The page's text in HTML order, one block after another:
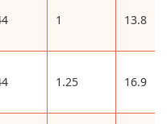
1 13.8
1.25 16.9